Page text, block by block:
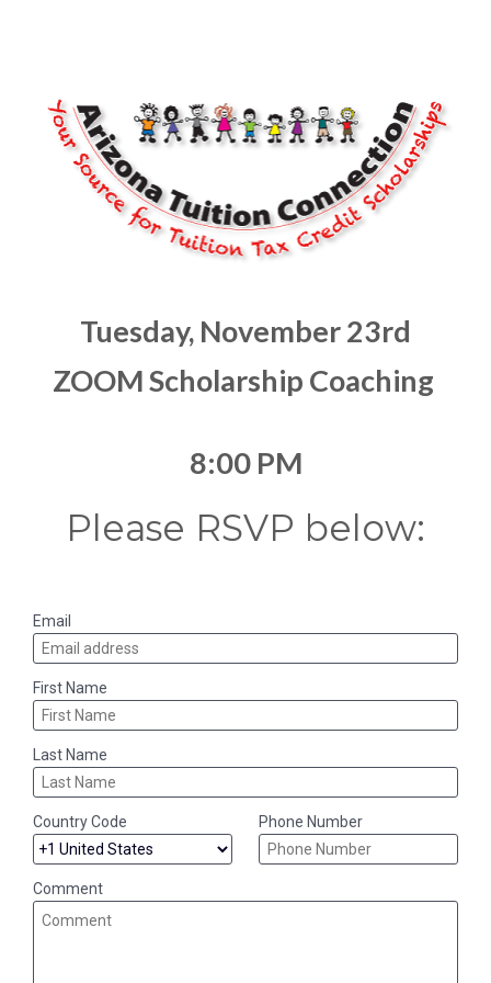
Tuesday, November 23rd
ZOOM Scholarship Coaching
8:00 PM
Please RSVP below:
Email
First Name
Last Name
Country Code Phone Number
Comment